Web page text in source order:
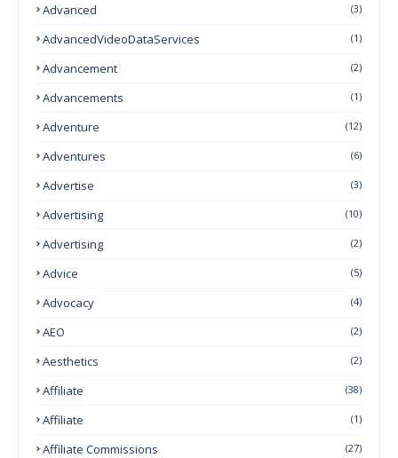
Advanced (3)
AdvancedVideoDataServices (1)
Advancement (2)
Advancements (1)
Adventure (12)
Adventures (6)
Advertise (3)
Advertising (10)
Advertising (2)
Advice (5)
Advocacy (4)
AEO (2)
Aesthetics (2)
Affiliate (38)
Affiliate (1)
Affiliate Commissions (27)